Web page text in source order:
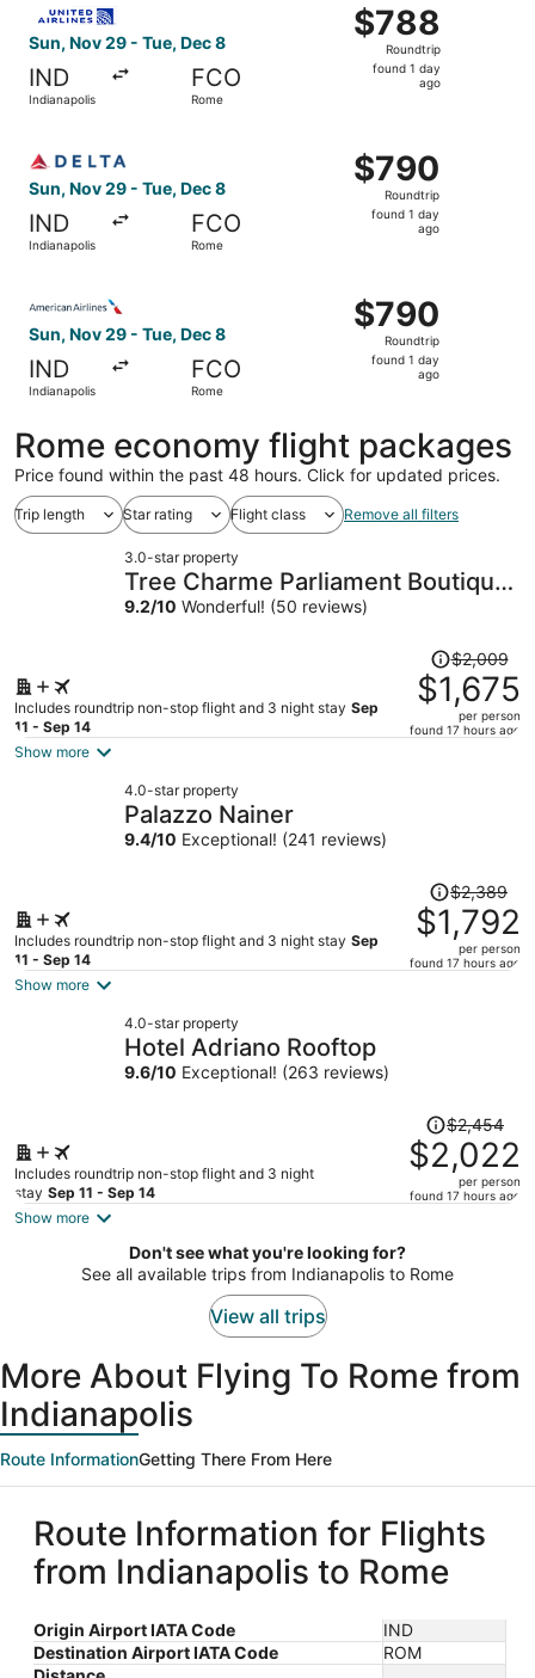
Sun, Nov 29 - Tue, Dec 8
IND
Indianapolis
FCO
Rome
$788
Roundtrip,
found
$788
Roundtrip
found 1 day
ago
Sun, Nov 29 - Tue, Dec 8
IND
Indianapolis
FCO
Rome
$790
Roundtrip,
found
$790
Roundtrip
found 1 day
ago
Sun, Nov 29 - Tue, Dec 8
IND
Indianapolis
FCO
Rome
$790
Roundtrip,
found
$790
Roundtrip
found 1 day
ago
Rome economy flight packages
Price found within the past 48 hours. Click for updated prices.
Trip length Star rating Flight class Remove all filters
3.0-star property
Tree Charme Parliament Boutique
Hotel
9.2/10 Wonderful! (50 reviews)
Includes roundtrip non-stop flight and 3 night stay Sep
11 - Sep 14
Price
was
$2,009,
price
$2,009
$1,675
per person
found 17 hours ago
Show more
4.0-star property
Palazzo Nainer
9.4/10 Exceptional! (241 reviews)
Includes roundtrip non-stop flight and 3 night stay Sep
11 - Sep 14
Price
was
$2,389,
price
$2,389
$1,792
per person
found 17 hours ago
Show more
4.0-star property
Hotel Adriano Rooftop
9.6/10 Exceptional! (263 reviews)
Includes roundtrip non-stop flight and 3 night
stay Sep 11 - Sep 14
Price
was
$2,454,
price
$2,022
per
$2,454
$2,022
per person
found 17 hours ago
Show more
Don't see what you're looking for?
See all available trips from Indianapolis to Rome
View all trips
More About Flying To Rome from
Indianapolis
Route InformationGetting There From Here
Route Information for Flights
from Indianapolis to Rome
Origin Airport IATA Code
IND
Destination Airport IATA Code
ROM